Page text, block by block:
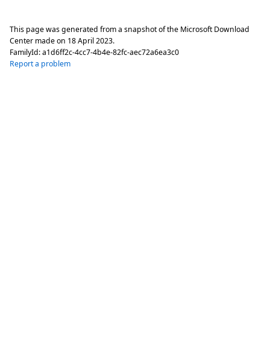
This page was generated from a snapshot of the Microsoft Download
Center made on 18 April 2023.
FamilyId:a1d6ff2c-4cc7-4b4e-82fc-aec72a6ea3c0
Report a problem